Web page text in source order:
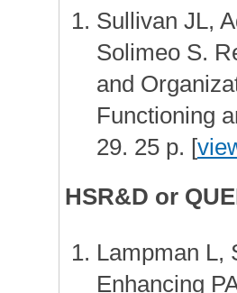
Sullivan JL,
Solimeo S.
and
Functioning
29. 25 p. [
HSR&D or
Lampman L,
Enhancing